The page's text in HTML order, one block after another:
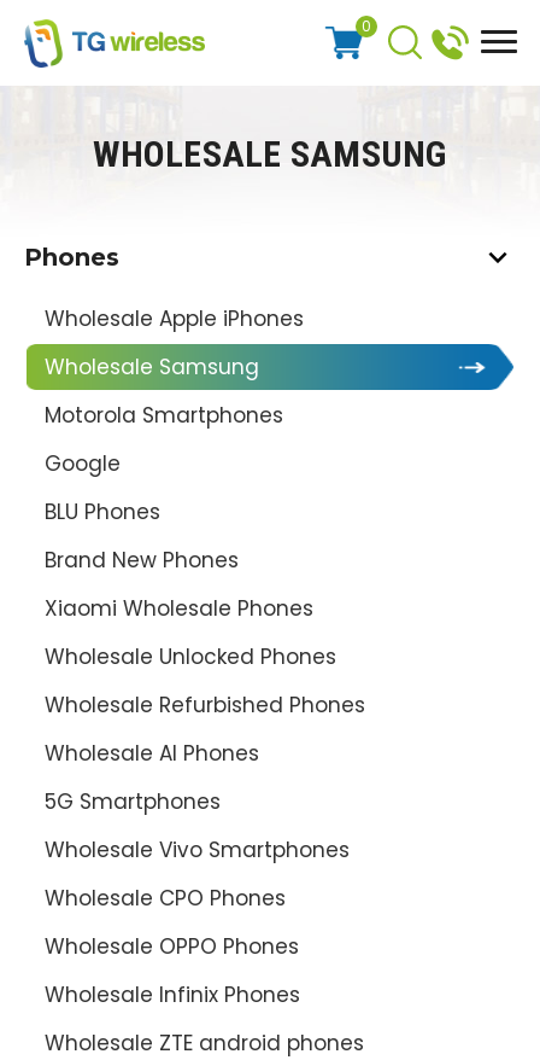
0
WHOLESALE SAMSUNG
Phones
Wholesale Apple iPhones
Wholesale Samsung
Motorola Smartphones
Google
BLU Phones
Brand New Phones
Xiaomi Wholesale Phones
Wholesale Unlocked Phones
Wholesale Refurbished Phones
Wholesale AI Phones
5G Smartphones
Wholesale Vivo Smartphones
Wholesale CPO Phones
Wholesale OPPO Phones
Wholesale Infinix Phones
Wholesale ZTE android phones